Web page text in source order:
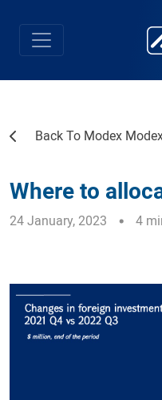
Back To Modex
Where to
24 January, 2023 4